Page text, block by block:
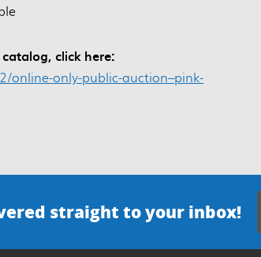
click here:
online-only-public-auction–pink-
straight to your inbox!